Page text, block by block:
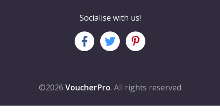
Socialise with us!
©2026 VoucherPro. All rights reserved